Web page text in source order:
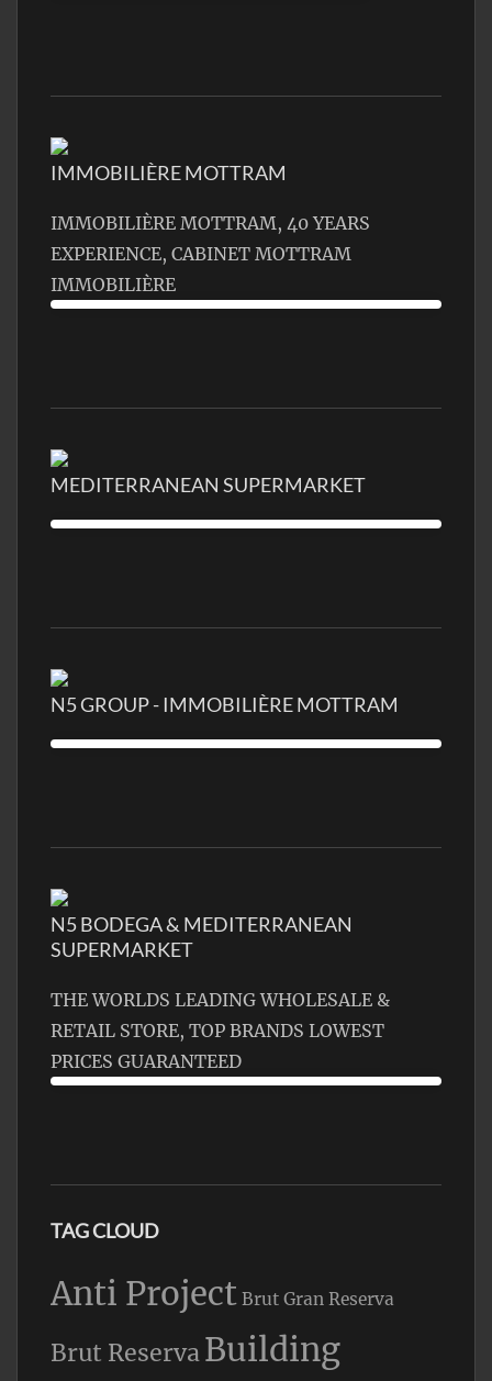
IMMOBILIÈRE MOTTRAM
IMMOBILIÈRE MOTTRAM, 40 YEARS
EXPERIENCE, CABINET MOTTRAM
IMMOBILIÈRE
MEDITERRANEAN SUPERMARKET
N5 GROUP - IMMOBILIÈRE MOTTRAM
N5 BODEGA & MEDITERRANEAN
SUPERMARKET
THE WORLDS LEADING WHOLESALE &
RETAIL STORE, TOP BRANDS LOWEST
PRICES GUARANTEED
TAG CLOUD
Anti Project Brut Gran Reserva
Brut ReservaBuilding